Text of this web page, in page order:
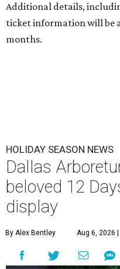
Additional details,
ticket information will be
months.
HOLIDAY SEASON NEWS
Dallas
beloved 12
display
By Alex Bentley Aug 6, 2026